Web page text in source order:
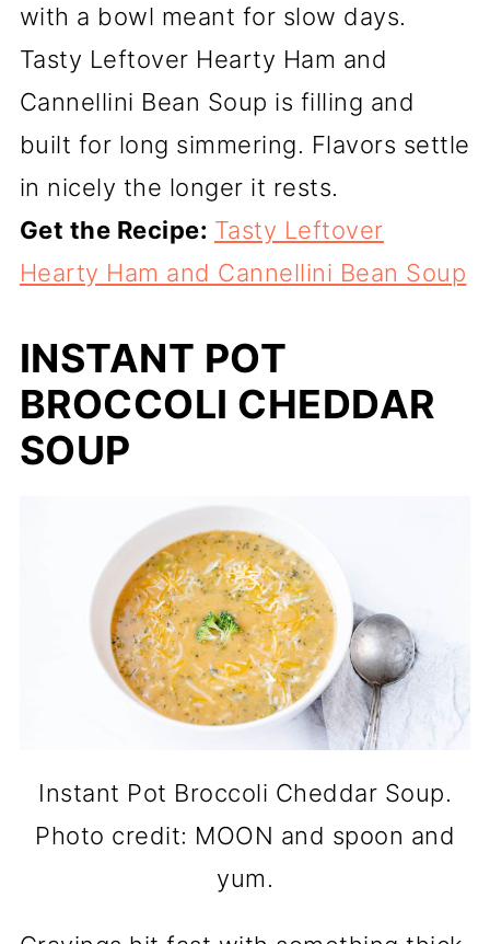
with a bowl meant for slow days.
Tasty Leftover Hearty Ham and
Cannellini Bean Soup is filling and
built for long simmering. Flavors settle
in nicely the longer it rests.
Get the Recipe: Tasty Leftover
Hearty Ham and Cannellini Bean Soup
INSTANT POT
BROCCOLI CHEDDAR
SOUP
Instant Pot Broccoli Cheddar Soup.
Photo credit: MOON and spoon and
yum.